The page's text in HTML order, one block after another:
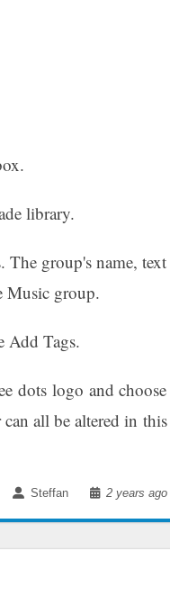
library.
The group's name, text
Music group.
Add Tags.
dots logo and choose
all be altered in this
Steffan 2 years ago